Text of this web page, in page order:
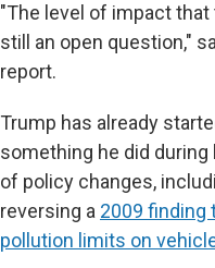
"The level of impact
still an open question,"
report.
Trump has already
something he did
of policy changes,
reversing a 2009 finding
pollution limits on